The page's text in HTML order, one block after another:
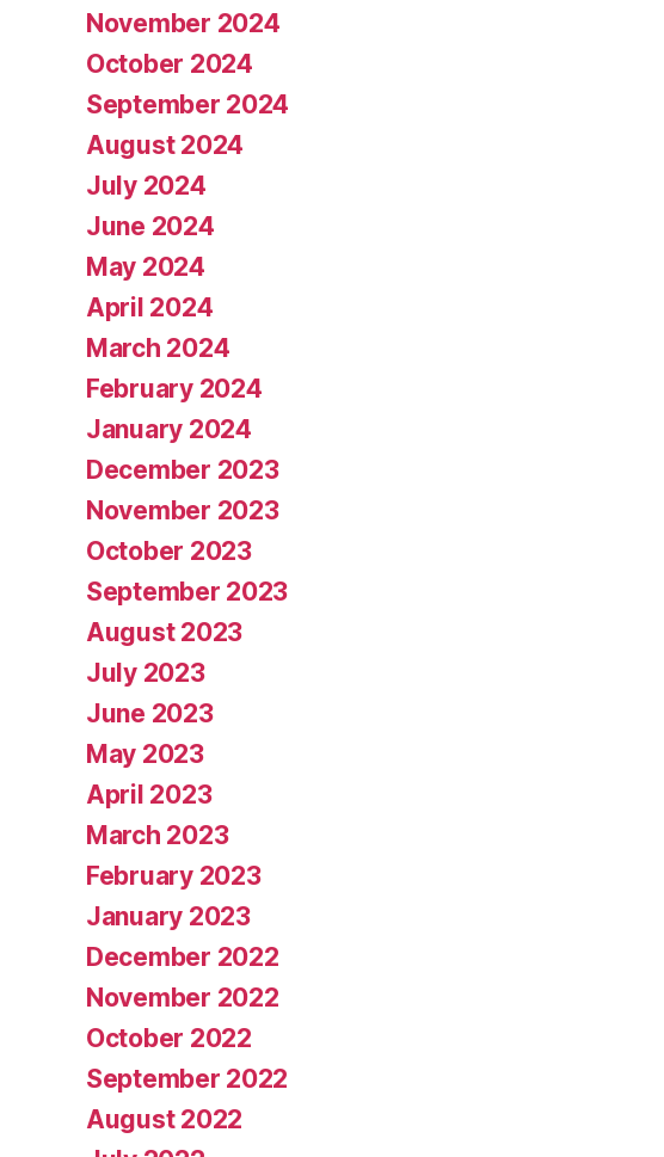
November 2024
October 2024
September 2024
August 2024
July 2024
June 2024
May 2024
April 2024
March 2024
February 2024
January 2024
December 2023
November 2023
October 2023
September 2023
August 2023
July 2023
June 2023
May 2023
April 2023
March 2023
February 2023
January 2023
December 2022
November 2022
October 2022
September 2022
August 2022